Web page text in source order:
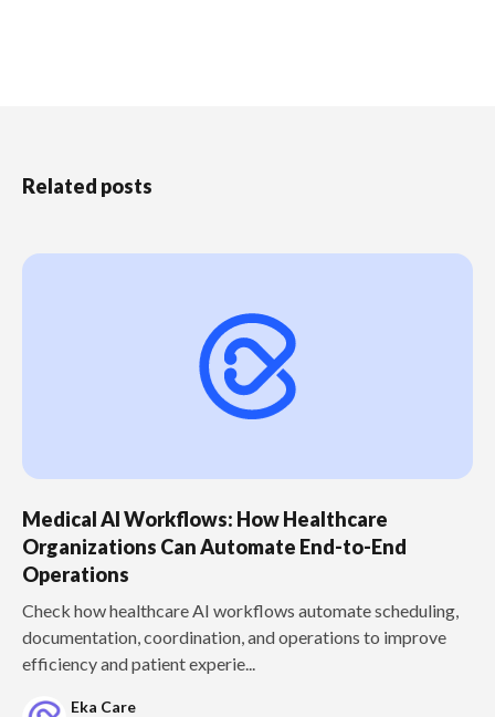
Related posts
Medical AI Workflows: How Healthcare
Organizations Can Automate End-to-End
Operations
Check how healthcare AI workflows automate scheduling,
documentation, coordination, and operations to improve
efficiency and patient experie...
Eka Care